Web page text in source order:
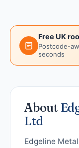
Free UK
Postcode-
seconds
About
Ltd
Edgeline